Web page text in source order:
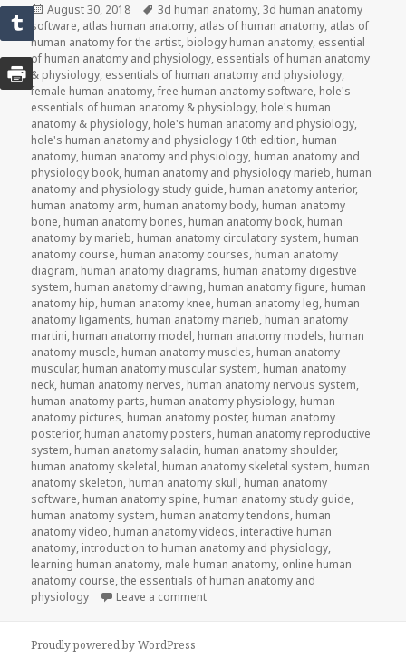
Posted
on
August 30, 2018 Tags
3d human anatomy,3d human anatomy
software, atlas human anatomy, atlas of human anatomy, atlas of
human anatomy for the artist, biology human anatomy, essential
of human anatomy and physiology, essentials of human anatomy
& physiology, essentials of human anatomy and physiology,
female human anatomy,free human anatomy software, hole's
essentials of human anatomy & physiology, hole's human
anatomy & physiology, hole's human anatomy and physiology,
hole's human anatomy and physiology 10th edition, human
anatomy, human anatomy and physiology, human anatomy and
physiology book, human anatomy and physiology marieb, human
anatomy and physiology study guide, human anatomy anterior,
human anatomy arm, human anatomy body, human anatomy
bone, human anatomy bones, human anatomy book, human
anatomy by marieb, human anatomy circulatory system, human
anatomy course, human anatomy courses, human anatomy
diagram, human anatomy diagrams, human anatomy digestive
system, human anatomy drawing, human anatomy figure, human
anatomy hip, human anatomy knee, human anatomy leg, human
anatomy ligaments, human anatomy marieb, human anatomy
martini, human anatomy model, human anatomy models, human
anatomy muscle, human anatomy muscles, human anatomy
muscular, human anatomy muscular system, human anatomy
neck, human anatomy nerves, human anatomy nervous system,
human anatomy parts, human anatomy physiology, human
anatomy pictures, human anatomy poster, human anatomy
posterior, human anatomy posters, human anatomy reproductive
system, human anatomy saladin, human anatomy shoulder,
human anatomy skeletal, human anatomy skeletal system, human
anatomy skeleton, human anatomy skull, human anatomy
software, human anatomy spine, human anatomy study guide,
human anatomy system, human anatomy tendons, human
anatomy video, human anatomy videos, interactive human
anatomy, introduction to human anatomy and physiology,
learning human anatomy, male human anatomy, online human
anatomy course,the essentials of human anatomy and
physiology
Leave a comment
Proudly powered by WordPress